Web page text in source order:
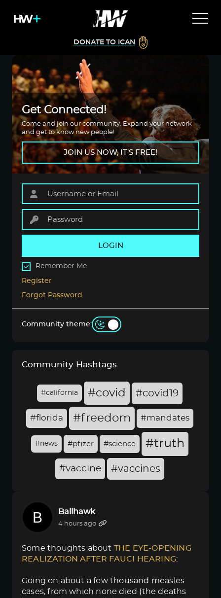
DONATE TO ICAN
Get Connected!
Come and join our community. Expand your network
and get to know new people!
JOIN US NOW, IT'S FREE!
LOGIN
Remember Me
Register
Forgot Password
Community theme:
Community Hashtags
#california #covid #covid19
#florida #freedom #mandates
#news #pfizer #science #truth
#vaccine #vaccines
Ballhawk
4 hours ago
Some thoughts about THE EYE-OPENING
REALIZATION AFTER FAUCI HEARING:
Going on about a few thousand measles
cases, from which none died (the deaths